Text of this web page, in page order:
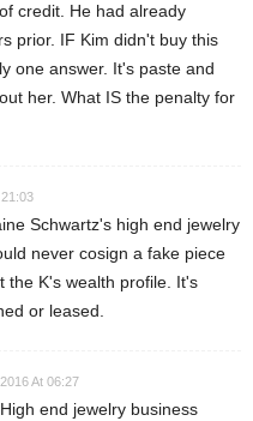
credit. He had already
prior. IF Kim didn't buy this
one answer. It's paste and
her. What IS the penalty for
Schwartz's high end jewelry
never cosign a fake piece
the K's wealth profile. It's
or leased.
At 06:27
end jewelry business